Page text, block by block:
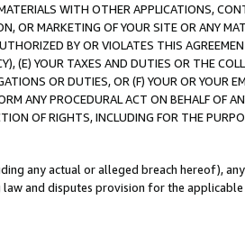
WITH OTHER APPLICATIONS,
OR MARKETING OF YOUR SITE OR ANY
BY OR VIOLATES THIS
(E) YOUR TAXES AND DUTIES OR THE
OR DUTIES, OR (F) YOUR OR YOUR
ANY PROCEDURAL ACT ON BEHALF OF
OF RIGHTS, INCLUDING FOR THE
any actual or alleged breach hereof),
and disputes provision for the